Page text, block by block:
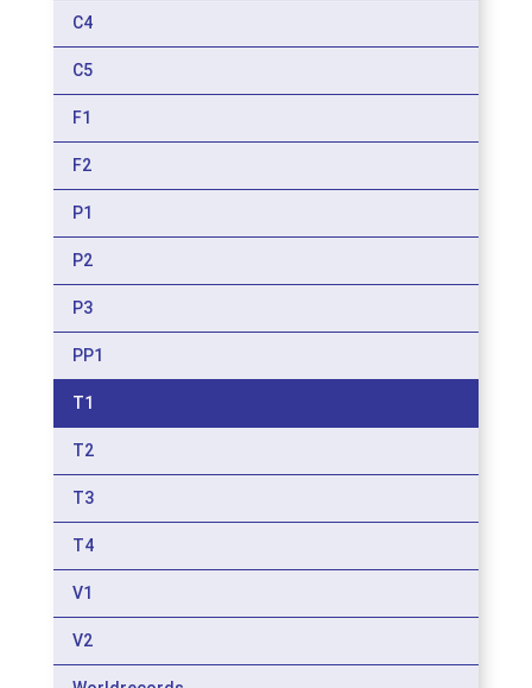
C4
C5
F1
F2
P1
P2
P3
PP1
T1
T2
T3
T4
V1
V2